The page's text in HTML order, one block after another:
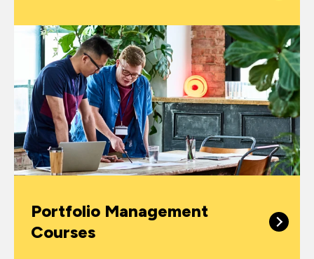
Portfolio Management
Courses